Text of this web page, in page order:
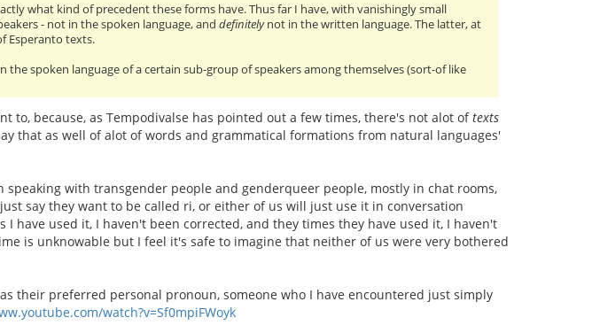
what kind of precedent these forms have. Thus far I have, with vanishingly small
- not in the spoken language, anddefinitelynot in the written language. The latter, at
Esperanto texts.
spoken language of a certain sub-group of speakers among themselves (sort-of like
to, because, as Tempodivalse has pointed out a few times, there's not alot oftexts
that as well of alot of words and grammatical formations from natural languages'
with transgender people and genderqueer people, mostly in chat rooms,
say they want to be called ri, or either of us will just use it in conversation
have used it, I haven't been corrected, and they times they have used it, I haven't
is unknowable but I feel it's safe to imagine that neither of us were very bothered
their preferred personal pronoun, someone who I have encountered just simply
watch?v=Sf0mpiFWoyk